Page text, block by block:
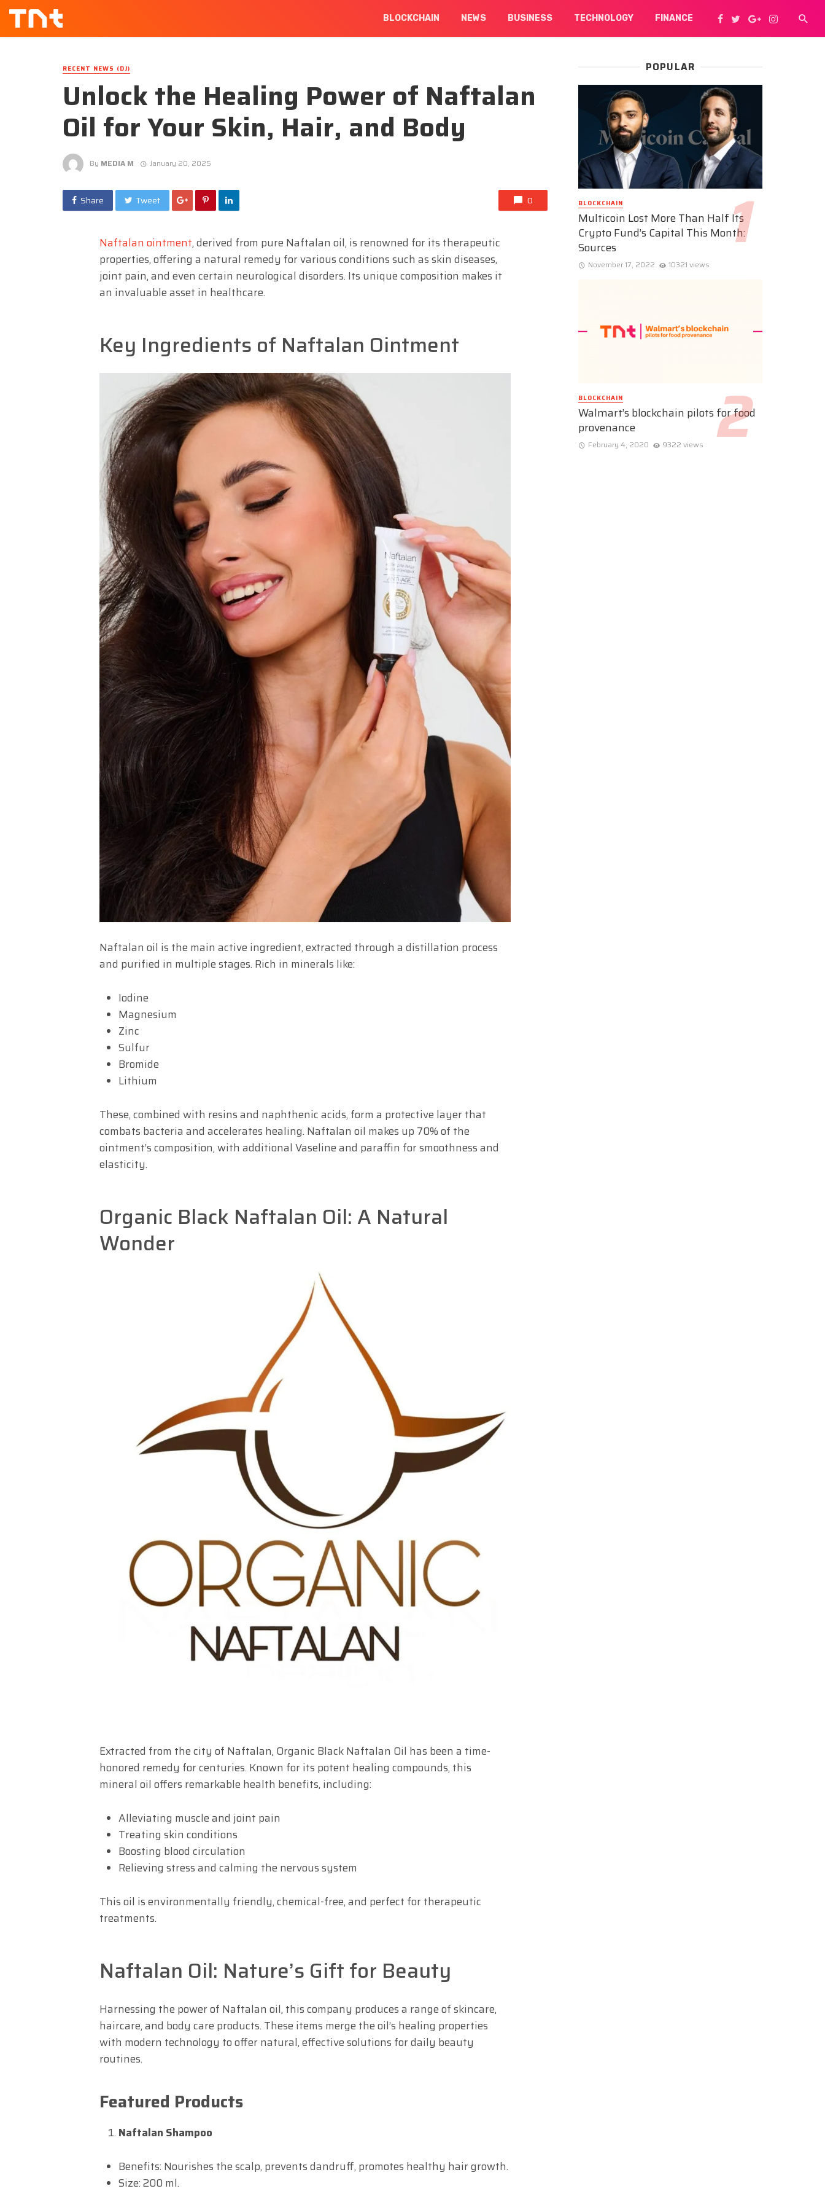
BLOCKCHAIN NEWS BUSINESS TECHNOLOGY FINANCE
RECENT NEWS (DJ)
Unlock the Healing Power of Naftalan
Oil for Your Skin, Hair, and Body
By MEDIA M January 20, 2025
Share Tweet 0
Naftalan ointment, derived from pure Naftalan oil, is renowned for its therapeutic
properties, offering a natural remedy for various conditions such as skin diseases,
joint pain, and even certain neurological disorders. Its unique composition makes it
an invaluable asset in healthcare.
Key Ingredients of Naftalan Ointment
Naftalan oil is the main active ingredient, extracted through a distillation process
and purified in multiple stages. Rich in minerals like:
Iodine
Magnesium
Zinc
Sulfur
Bromide
Lithium
These, combined with resins and naphthenic acids, form a protective layer that
combats bacteria and accelerates healing. Naftalan oil makes up 70% of the
ointment’s composition, with additional Vaseline and paraffin for smoothness and
elasticity.
Organic Black Naftalan Oil: A Natural
Wonder
Extracted from the city of Naftalan, Organic Black Naftalan Oil has been a time-
honored remedy for centuries. Known for its potent healing compounds, this
mineral oil offers remarkable health benefits, including:
Alleviating muscle and joint pain
Treating skin conditions
Boosting blood circulation
Relieving stress and calming the nervous system
This oil is environmentally friendly, chemical-free, and perfect for therapeutic
treatments.
Naftalan Oil: Nature’s Gift for Beauty
Harnessing the power of Naftalan oil, this company produces a range of skincare,
haircare, and body care products. These items merge the oil’s healing properties
with modern technology to offer natural, effective solutions for daily beauty
routines.
Featured Products
Naftalan Shampoo
Benefits: Nourishes the scalp, prevents dandruff, promotes healthy hair growth.
Size: 200 ml.
POPULAR
BLOCKCHAIN
Multicoin Lost More Than Half Its
Crypto Fund’s Capital This Month:
Sources
November 17, 2022 10321 views
BLOCKCHAIN
Walmart’s blockchain pilots for food
provenance
February 4, 2020 9322 views